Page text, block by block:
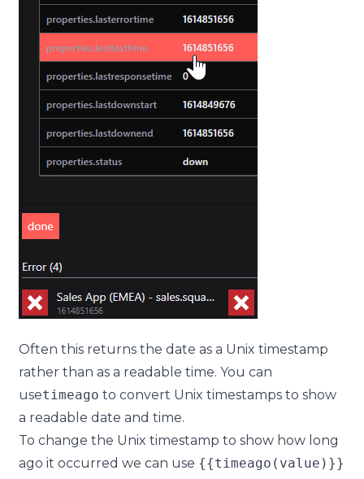
Often this returns the date as a Unix timestamp
rather than as a readable time. You can
usetimeago to convert Unix timestamps to show
a readable date and time.
To change the Unix timestamp to show how long
ago it occurred we can use {{timeago(value)}}